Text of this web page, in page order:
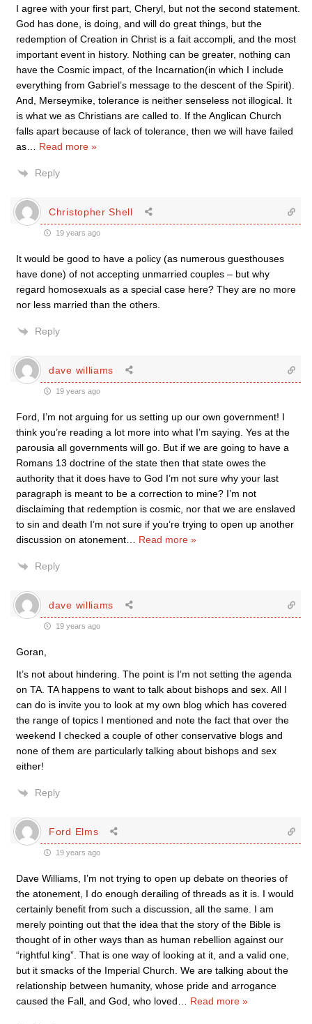
I agree with your first part, Cheryl, but not the second statement.
God has done, is doing, and will do great things, but the
redemption of Creation in Christ is a fait accompli, and the most
important event in history. Nothing can be greater, nothing can
have the Cosmic impact, of the Incarnation(in which I include
everything from Gabriel’s message to the descent of the Spirit).
And, Merseymike, tolerance is neither senseless not illogical. It
is what we as Christians are called to. If the Anglican Church
falls apart because of lack of tolerance, then we will have failed
as
Read more »
Reply
Christopher Shell
19 years ago
It would be good to have a policy (as numerous guesthouses
have done) of not accepting unmarried couples – but why
regard homosexuals as a special case here? They are no more
nor less married than the others.
Reply
dave williams
19 years ago
Ford, I’m not arguing for us setting up our own government! I
think you’re reading a lot more into what I’m saying. Yes at the
parousia all governments will go. But if we are going to have a
Romans 13 doctrine of the state then that state owes the
authority that it does have to God I’m not sure why your last
paragraph is meant to be a correction to mine? I’m not
disclaiming that redemption is cosmic, nor that we are enslaved
to sin and death I’m not sure if you’re trying to open up another
discussion on atonement
Read more »
Reply
dave williams
19 years ago
Goran,
It’s not about hindering. The point is I’m not setting the agenda
on TA. TA happens to want to talk about bishops and sex. All I
can do is invite you to look at my own blog which has covered
the range of topics I mentioned and note the fact that over the
weekend I checked a couple of other conservative blogs and
none of them are particularly talking about bishops and sex
either!
Reply
Ford Elms
19 years ago
Dave Williams, I’m not trying to open up debate on theories of
the atonement, I do enough derailing of threads as it is. I would
certainly benefit from such a discussion, all the same. I am
merely pointing out that the idea that the story of the Bible is
thought of in other ways than as human rebellion against our
“rightful king”. That is one way of looking at it, and a valid one,
but it smacks of the Imperial Church. We are talking about the
relationship between humanity, whose pride and arrogance
caused the Fall, and God, who loved
Read more »